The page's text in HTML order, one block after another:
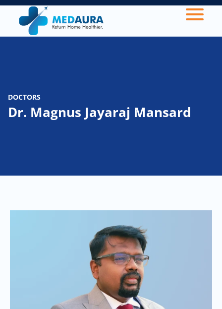
DOCTORS
Dr. Magnus Jayaraj Mansard